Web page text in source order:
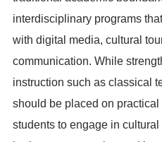
interdisciplinary programs
with digital media, cultural
communication. While
instruction such as classical
should be placed on
students to engage in